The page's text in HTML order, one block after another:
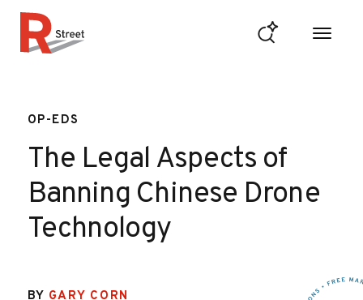
OP-EDS
The Legal Aspects of
Banning Chinese Drone
Technology
BY GARY CORN